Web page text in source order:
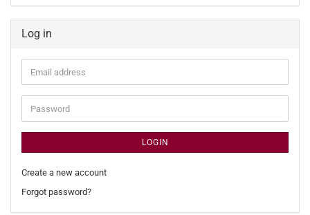
Log in
Email
address
Password
LOGIN
Create a new account
Forgot password?